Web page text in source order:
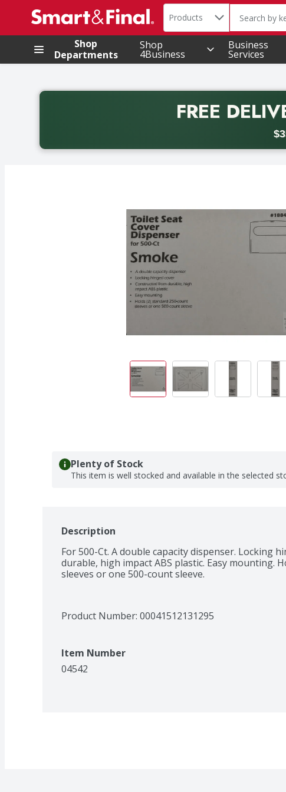
.
Search in
Products The
Shop
Departments
Shop
4Business
Business
Services
FREE
Back to School promotion. Free delivery with promo
Plenty of Stock
This item is well stocked and available in the selected
Description
For 500-Ct. A double capacity dispenser. Locking
durable, high impact ABS plastic. Easy mounting.
sleeves or one 500-count sleeve.
Product Number: 00041512131295
Item Number
04542